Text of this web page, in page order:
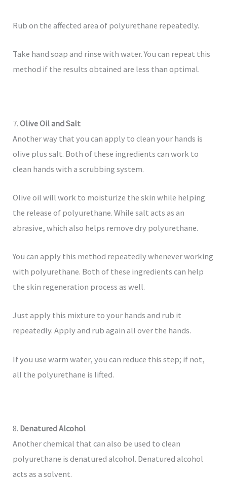
Rub on the affected area of ​​polyurethane repeatedly.
Take hand soap and rinse with water. You can repeat this
method if the results obtained are less than optimal.
7.Olive Oil and Salt
Another way that you can apply to clean your hands is
olive plus salt. Both of these ingredients can work to
clean hands with a scrubbing system.
Olive oil will work to moisturize the skin while helping
the release of polyurethane. While salt acts as an
abrasive, which also helps remove dry polyurethane.
You can apply this method repeatedly whenever working
with polyurethane. Both of these ingredients can help
the skin regeneration process as well.
Just apply this mixture to your hands and rub it
repeatedly. Apply and rub again all over the hands.
If you use warm water, you can reduce this step; if not,
all the polyurethane is lifted.
8. Denatured Alcohol
Another chemical that can also be used to clean
polyurethane is denatured alcohol. Denatured alcohol
acts as a solvent.